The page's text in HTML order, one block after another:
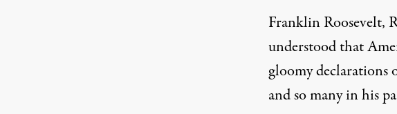
Franklin Roosevelt,
understood that
gloomy
and so many in his